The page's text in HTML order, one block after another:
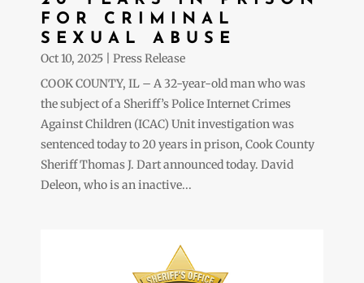
FOR CRIMINAL
SEXUAL ABUSE
Oct 10, 2025
Press Release
COOK COUNTY, IL – A 32-year-old man who was
the subject of a Sheriff’s Police Internet Crimes
Against Children (ICAC) Unit investigation was
sentenced today to 20 years in prison, Cook County
Sheriff Thomas J. Dart announced today. David
Deleon, who is an inactive...